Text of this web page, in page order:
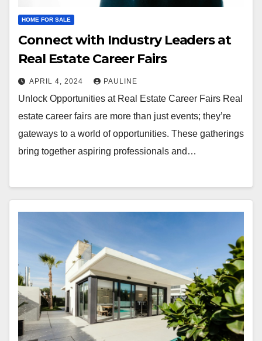
HOME FOR SALE
Connect with Industry Leaders at
Real Estate Career Fairs
APRIL 4, 2024 PAULINE
Unlock Opportunities at Real Estate Career Fairs Real
estate career fairs are more than just events; they’re
gateways to a world of opportunities. These gatherings
bring together aspiring professionals and…